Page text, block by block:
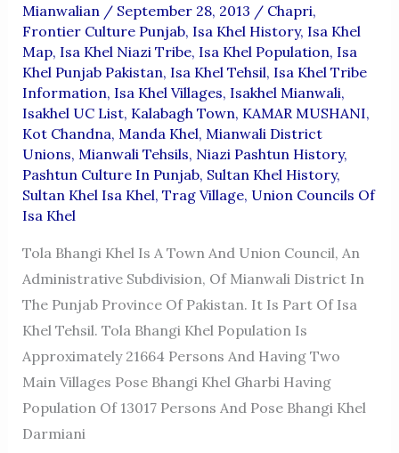
Mianwalian / September 28, 2013 / Chapri,
Frontier Culture Punjab, Isa Khel History, Isa Khel
Map, Isa Khel Niazi Tribe, Isa Khel Population, Isa
Khel Punjab Pakistan, Isa Khel Tehsil, Isa Khel Tribe
Information, Isa Khel Villages, Isakhel Mianwali,
Isakhel UC List, Kalabagh Town, KAMAR MUSHANI,
Kot Chandna, Manda Khel, Mianwali District
Unions, Mianwali Tehsils, Niazi Pashtun History,
Pashtun Culture In Punjab, Sultan Khel History,
Sultan Khel Isa Khel, Trag Village, Union Councils Of
Isa Khel
Tola Bhangi Khel Is A Town And Union Council, An
Administrative Subdivision, Of Mianwali District In
The Punjab Province Of Pakistan. It Is Part Of Isa
Khel Tehsil. Tola Bhangi Khel Population Is
Approximately 21664 Persons And Having Two
Main Villages Pose Bhangi Khel Gharbi Having
Population Of 13017 Persons And Pose Bhangi Khel
Darmiani